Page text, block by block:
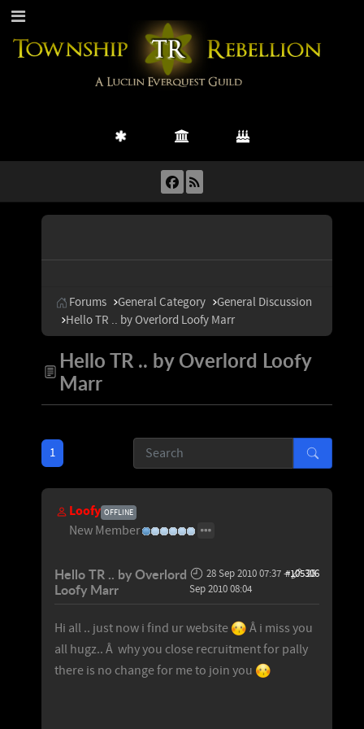
Forums General Category
General Discussion
Hello TR .. by Overlord Loofy Marr
Hello TR .. by Overlord Loofy
Marr
1
Loofy OFFLINE
New Member
Hello TR .. by Overlord
Loofy Marr
28 Sep 2010 07:37-
28
Sep 2010 08:04
#105306
Hi all .. just now i find ur website
Â i miss you
all hugz.. Â why you close recruitment for pally
there is no change for me to join you